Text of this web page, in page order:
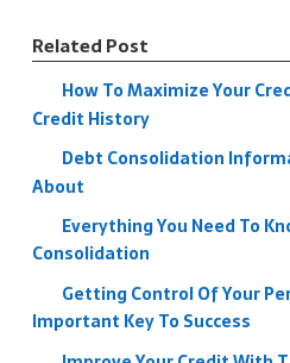
Related Post
How To Maximize Your
Credit History
Debt Consolidation
About
Everything You Need To
Consolidation
Getting Control Of Your
Important Key To Success